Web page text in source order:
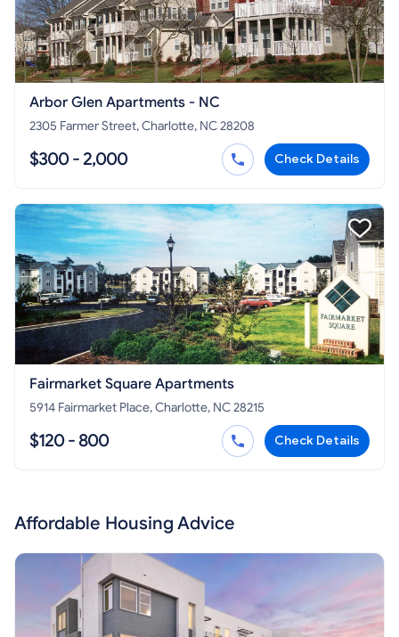
Arbor Glen Apartments - NC
2305 Farmer Street, Charlotte, NC 28208
$300 - 2,000 Check Details
Fairmarket Square Apartments
5914 Fairmarket Place, Charlotte, NC 28215
$120 - 800 Check Details
Affordable Housing Advice